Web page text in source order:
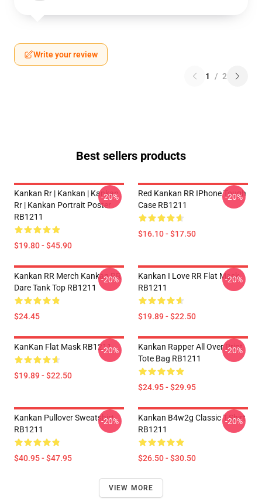
Write your review
1 / 2
Best sellers products
Kankan Rr | Kankan | Kankan
Rr | Kankan Portrait Poster
RB1211
$19.80 - $45.90
-20%
Red Kankan RR IPhone Tough
Case RB1211
$16.10 - $17.50
-20%
Kankan RR Merch Kankan RR
Dare Tank Top RB1211
$24.45
-20%
Kankan I Love RR Flat Mask
RB1211
$19.89 - $22.50
-20%
KanKan Flat Mask RB1211
$19.89 - $22.50
-20%
Kankan Rapper All Over Print
Tote Bag RB1211
$24.95 - $29.95
-20%
Kankan Pullover Sweatshirt
RB1211
$40.95 - $47.95
-20%
Kankan B4w2g Classic T-Shirt
RB1211
$26.50 - $30.50
-20%
VIEW MORE